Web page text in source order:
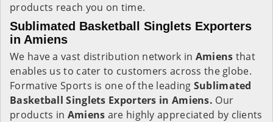
products reach you on time.
Sublimated Basketball Singlets Exporters
in Amiens
We have a vast distribution network in Amiens that
enables us to cater to customers across the globe.
Formative Sports is one of the leading Sublimated
Basketball Singlets Exporters in Amiens. Our
products in Amiens are highly appreciated by clients